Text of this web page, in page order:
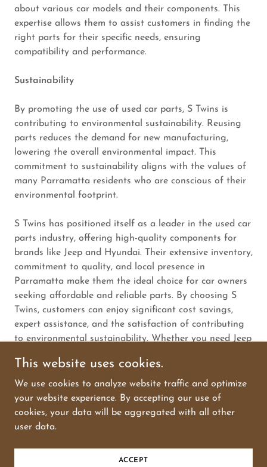
about various car models and their components. This
expertise allows them to assist customers in finding the
right parts for their specific needs, ensuring
compatibility and performance.
Sustainability
By promoting the use of used car parts, S Twins is
contributing to environmental sustainability. Reusing
parts reduces the demand for new manufacturing,
lowering the overall environmental impact. This
commitment to sustainability aligns with the values of
many Parramatta residents who are conscious of their
environmental footprint.
S Twins has positioned itself as a leader in the used car
parts industry, offering high-quality components for
brands like Jeep and Hyundai. Their extensive inventory,
commitment to quality, and local presence in
Parramatta make them the ideal choice for car owners
seeking affordable and reliable parts. By choosing S
Twins, customers can enjoy significant cost savings,
expert assistance, and the satisfaction of contributing
to environmental sustainability. Whether you need Jeep
components, S Twins is the trusted provider you can
rely on.
Powered byGoDaddy
This website uses cookies.
We use cookies to analyze website traffic and optimize
your website experience. By accepting our use of
cookies, your data will be aggregated with all other
user data.
ACCEPT